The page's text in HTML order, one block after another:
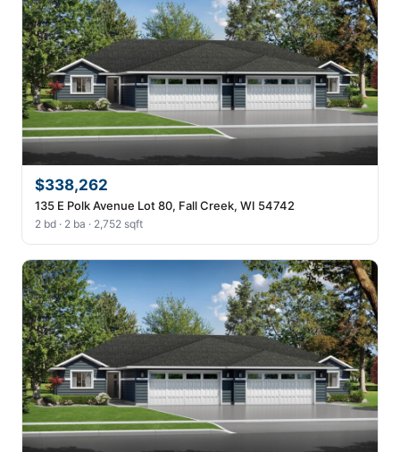
$338,262
135 E Polk Avenue Lot 80, Fall Creek, WI 54742
2 bd · 2 ba · 2,752 sqft